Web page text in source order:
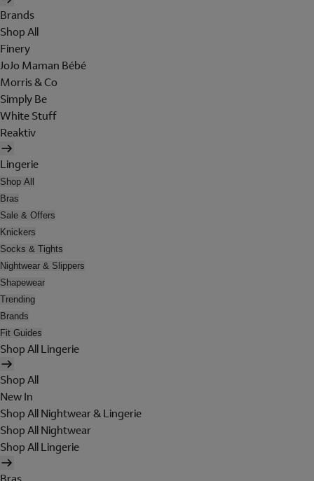
Brands
Shop All
Finery
JoJo Maman Bébé
Morris & Co
Simply Be
White Stuff
Reaktiv
Lingerie
Shop All
Bras
Sale & Offers
Knickers
Socks & Tights
Nightwear & Slippers
Shapewear
Trending
Brands
Fit Guides
Shop All Lingerie
Shop All
New In
Shop All Nightwear & Lingerie
Shop All Nightwear
Shop All Lingerie
Bras